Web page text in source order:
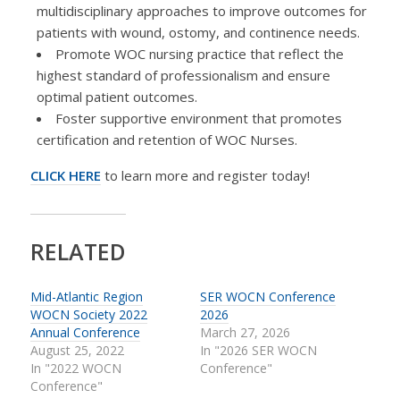
multidisciplinary approaches to improve outcomes for
patients with wound, ostomy, and continence needs.
Promote WOC nursing practice that reflect the
highest standard of professionalism and ensure
optimal patient outcomes.
Foster supportive environment that promotes
certification and retention of WOC Nurses.
CLICK HERE to learn more and register today!
RELATED
Mid-Atlantic Region
WOCN Society 2022
Annual Conference
August 25, 2022
In "2022 WOCN
Conference"
SER WOCN Conference
2026
March 27, 2026
In "2026 SER WOCN
Conference"